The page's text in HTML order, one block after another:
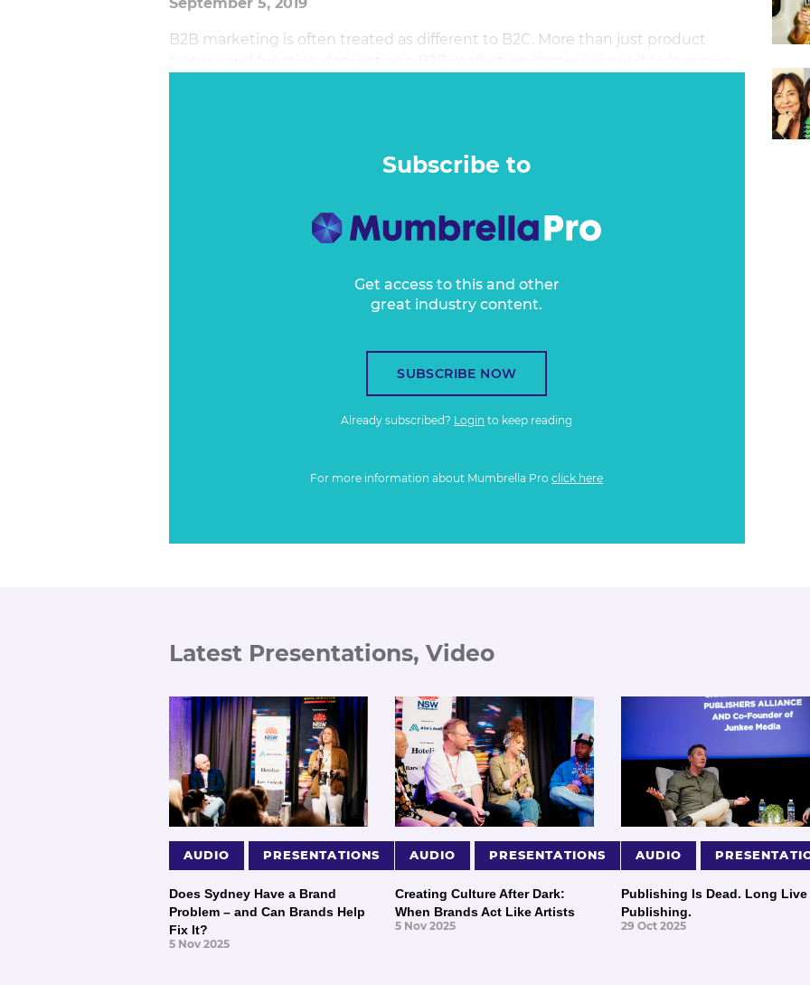
B2B marketing is often treated as different to B2C. More than just product
Subscribe to
Get access to this and other
great industry content.
SUBSCRIBE NOW
Already subscribed? Login to keep reading
For more information about Mumbrella Proclick here
Latest Presentations, Video
AUDIO PRESENTATIONS
Does Sydney Have a Brand
Problem – and Can Brands Help
Fix It?
5 Nov 2025
AUDIO PRESENTATIONS
Creating Culture After Dark:
When Brands Act Like Artists
5 Nov 2025
AUDIO
Publishing Is Dead. Long Live
Publishing.
29 Oct 2025